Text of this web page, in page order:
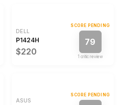
DELL
P1424H
$220
SCORE PENDING
79
1 critic review
ASUS
SCORE PENDING